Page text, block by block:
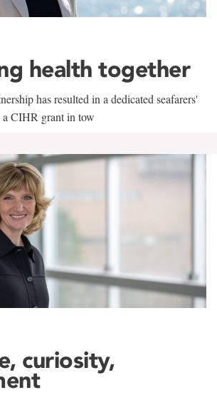
health together
has resulted in a dedicated seafarers'
CIHR grant in tow
curiosity,